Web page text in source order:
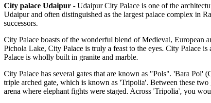
City palace Udaipur - Udaipur City Palace is one of the
Udaipur and often distinguished as the largest palace complex in
successors.
City Palace boasts of the wonderful blend of Medieval, European
Pichola Lake, City Palace is truly a feast to the eyes. City Palace
Palace is wholly built in granite and marble.
City Palace has several gates that are known as "Pols". 'Bara Pol'
triple arched gate, which is known as 'Tripolia'. Between these
arena where elephant fights were staged. Across 'Tripolia', you